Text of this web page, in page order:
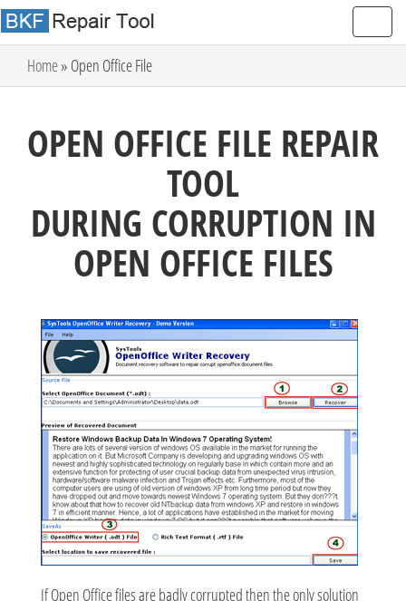
Home» Open Office File
OPEN OFFICE FILE REPAIR
TOOL
DURING CORRUPTION IN
OPEN OFFICE FILES
If Open Office files are badly corrupted then the only solution